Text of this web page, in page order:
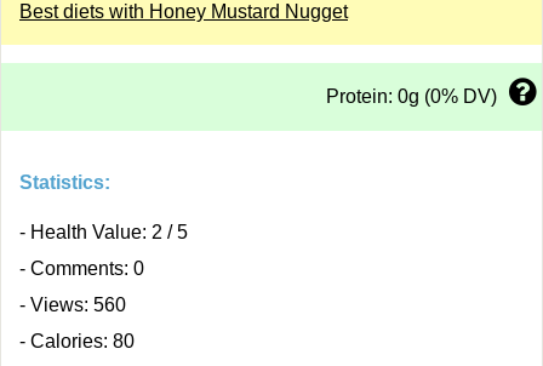
Best diets with Honey Mustard Nugget
Protein: 0g (0% DV)
Statistics:
- Health Value: 2 / 5
- Comments: 0
- Views: 560
- Calories: 80